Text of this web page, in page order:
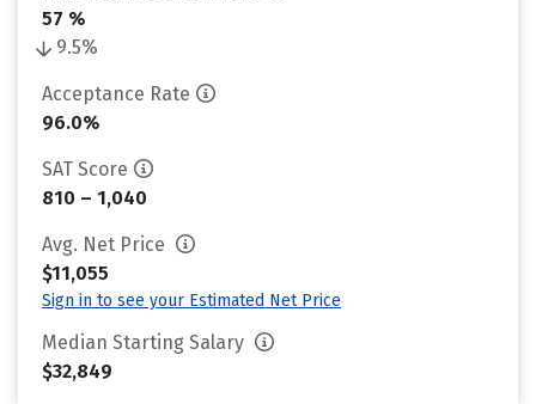
57 %
9.5%
Acceptance Rate
96.0%
SAT Score
810 – 1,040
Avg. Net Price
$11,055
Sign in to see your Estimated Net Price
Median Starting Salary
$32,849